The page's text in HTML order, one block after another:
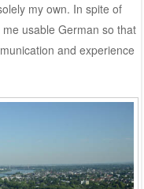
my own. In spite of
usable German so that
and experience